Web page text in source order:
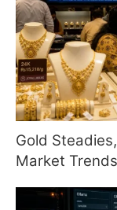
Gold
Market Trends